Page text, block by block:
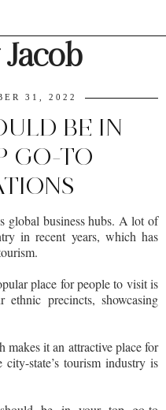
31, 2022
BE IN
GO-TO
global business hubs. A lot of
in recent years, which has
place for people to visit is
precincts, showcasing
it an attractive place for
state’s tourism industry is